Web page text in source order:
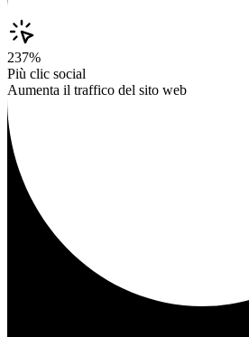
237%
Più clic social
Aumenta il traffico del sito web